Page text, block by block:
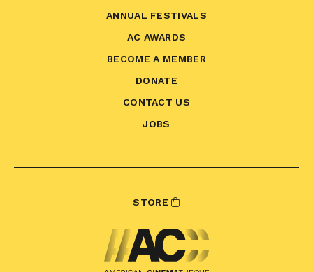
ANNUAL FESTIVALS
AC AWARDS
BECOME A MEMBER
DONATE
CONTACT US
JOBS
STORE